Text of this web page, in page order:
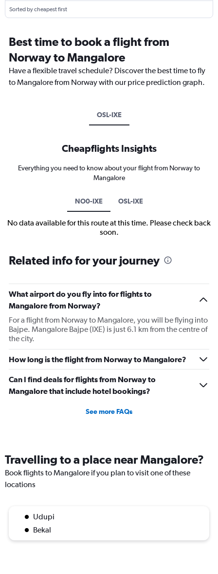
Sorted by cheapest first
Best time to book a flight from
Norway to Mangalore
Have a flexible travel schedule? Discover the best time to fly
to Mangalore from Norway with our price prediction graph.
OSL-IXE
Cheapflights Insights
Everything you need to know about your flight from Norway to
Mangalore
NO0-IXE OSL-IXE
No data available for this route at this time. Please check back
soon.
Related info for your journey
What airport do you fly into for flights to
Mangalore from Norway?
For a flight from Norway to Mangalore, you will be flying into
Bajpe. Mangalore Bajpe (IXE) is just 6.1 km from the centre of
the city.
How long is the flight from Norway to Mangalore?
Can I find deals for flights from Norway to
Mangalore that include hotel bookings?
See more FAQs
Travelling to a place near Mangalore?
Book flights to Mangalore if you plan to visit one of these
locations
Udupi
Bekal